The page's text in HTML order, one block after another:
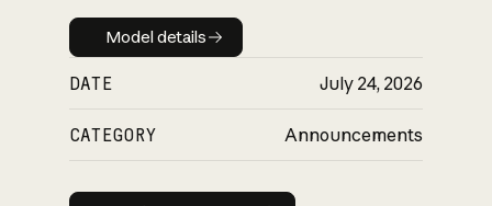
Model details
Model details
DATE July 24, 2026
CATEGORY Announcements